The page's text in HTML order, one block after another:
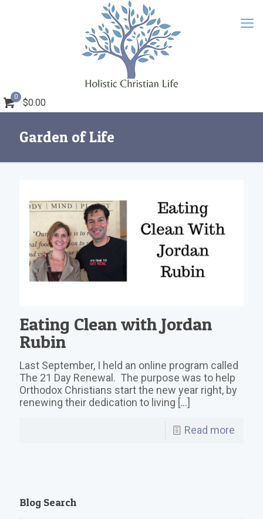
0
$0.00
Garden of Life
Eating Clean with Jordan
Rubin
Last September, I held an online program called
The 21 Day Renewal. The purpose was to help
Orthodox Christians start the new year right, by
renewing their dedication to living […]
Read more
Blog Search